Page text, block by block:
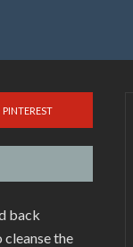
PINTEREST
back
cleanse the